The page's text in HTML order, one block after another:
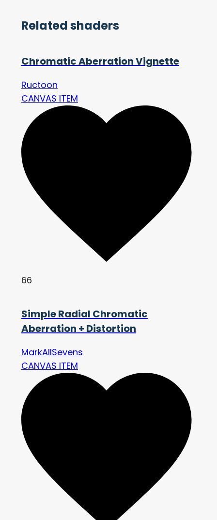
Related shaders
Chromatic Aberration Vignette
Ructoon
CANVAS ITEM
66
Simple Radial Chromatic
Aberration + Distortion
MarkAllSevens
CANVAS ITEM